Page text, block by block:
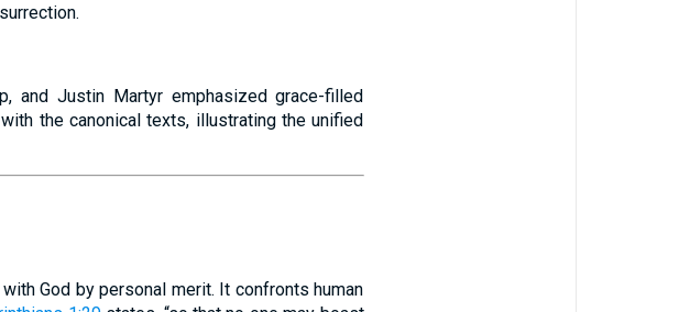
and Justin Martyr emphasized grace-filled
the canonical texts, illustrating the unified
God by personal merit. It confronts human